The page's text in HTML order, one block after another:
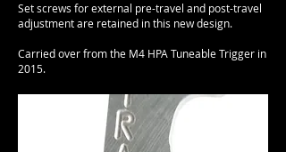
Set screws for external pre-travel and post-travel
adjustment are retained in this new design.
Carried over from the M4 HPA Tuneable Trigger in
2015.